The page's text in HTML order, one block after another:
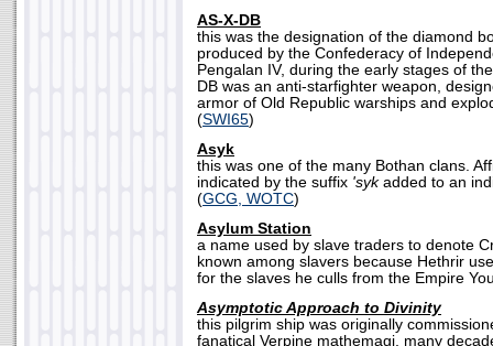
AS-X-DB
this was the designation of the diamond
produced by the Confederacy of
Pengalan IV, during the early stages of
DB was an anti-starfighter weapon,
armor of Old Republic warships and
(SWI65)
Asyk
this was one of the many Bothan clans.
indicated by the suffix 'sykadded to an
(GCG, WOTC)
Asylum Station
a name used by slave traders to denote
known among slavers because Hethrir
for the slaves he culls from the Empire
Asymptotic Approach to Divinity
this pilgrim ship was originally
fanatical Verpine mathemagi, many